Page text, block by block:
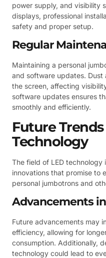
power supply, and visibility
displays, professional
safety and proper setup.
Regular
Maintaining a personal
and software updates.
the screen, affecting
software updates ensures
smoothly and efficiently.
Future Trends
Technology
The field of LED
innovations that promise to
personal jumbotrons and
Advancements
Future advancements may
efficiency, allowing for
consumption. Additionally,
technology could lead to